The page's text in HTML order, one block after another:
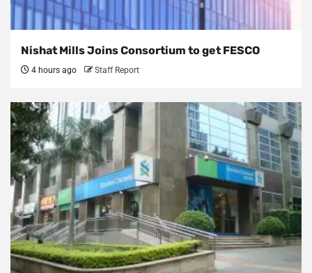
Nishat Mills Joins Consortium to get FESCO
4 hours ago Staff Report